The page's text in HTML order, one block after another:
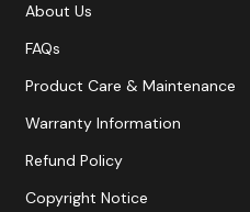
About Us
FAQs
Product Care & Maintenance
Warranty Information
Refund Policy
Copyright Notice